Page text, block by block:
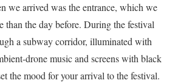
we arrived was the entrance, which we
than the day before. During the festival
a subway corridor, illuminated with
drone music and screens with black
the mood for your arrival to the festival.